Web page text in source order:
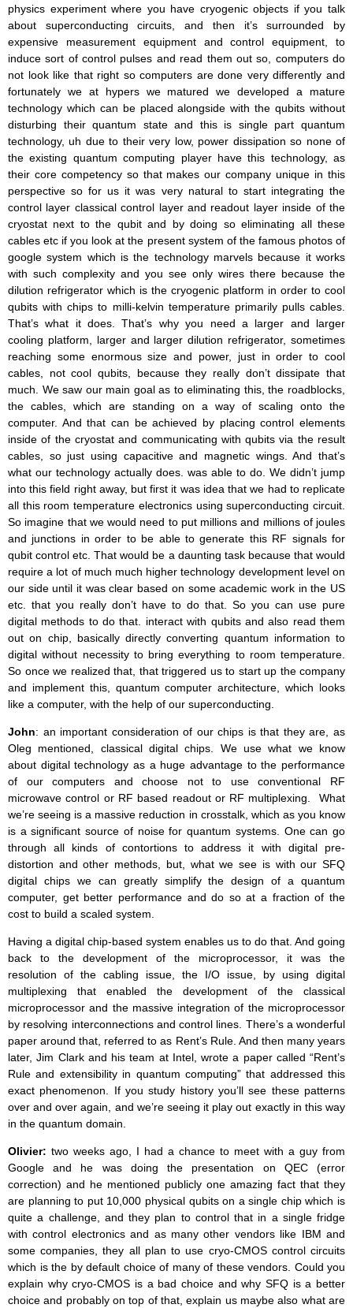
physics experiment where you have cryogenic objects if you talk
about superconducting circuits, and then it’s surrounded by
expensive measurement equipment and control equipment, to
induce sort of control pulses and read them out so, computers do
not look like that right so computers are done very differently and
fortunately we at hypers we matured we developed a mature
technology which can be placed alongside with the qubits without
disturbing their quantum state and this is single part quantum
technology, uh due to their very low, power dissipation so none of
the existing quantum computing player have this technology, as
their core competency so that makes our company unique in this
perspective so for us it was very natural to start integrating the
control layer classical control layer and readout layer inside of the
cryostat next to the qubit and by doing so eliminating all these
cables etc if you look at the present system of the famous photos of
google system which is the technology marvels because it works
with such complexity and you see only wires there because the
dilution refrigerator which is the cryogenic platform in order to cool
qubits with chips to milli-kelvin temperature primarily pulls cables.
That’s what it does. That’s why you need a larger and larger
cooling platform, larger and larger dilution refrigerator, sometimes
reaching some enormous size and power, just in order to cool
cables, not cool qubits, because they really don’t dissipate that
much. We saw our main goal as to eliminating this, the roadblocks,
the cables, which are standing on a way of scaling onto the
computer. And that can be achieved by placing control elements
inside of the cryostat and communicating with qubits via the result
cables, so just using capacitive and magnetic wings. And that’s
what our technology actually does. was able to do. We didn’t jump
into this field right away, but first it was idea that we had to replicate
all this room temperature electronics using superconducting circuit.
So imagine that we would need to put millions and millions of joules
and junctions in order to be able to generate this RF signals for
qubit control etc. That would be a daunting task because that would
require a lot of much much higher technology development level on
our side until it was clear based on some academic work in the US
etc. that you really don’t have to do that. So you can use pure
digital methods to do that. interact with qubits and also read them
out on chip, basically directly converting quantum information to
digital without necessity to bring everything to room temperature.
So once we realized that, that triggered us to start up the company
and implement this, quantum computer architecture, which looks
like a computer, with the help of our superconducting.
John: an important consideration of our chips is that they are, as
Oleg mentioned, classical digital chips. We use what we know
about digital technology as a huge advantage to the performance
of our computers and choose not to use conventional RF
microwave control or RF based readout or RF multiplexing. What
we’re seeing is a massive reduction in crosstalk, which as you know
is a significant source of noise for quantum systems. One can go
through all kinds of contortions to address it with digital pre-
distortion and other methods, but, what we see is with our SFQ
digital chips we can greatly simplify the design of a quantum
computer, get better performance and do so at a fraction of the
cost to build a scaled system.
Having a digital chip-based system enables us to do that. And going
back to the development of the microprocessor, it was the
resolution of the cabling issue, the I/O issue, by using digital
multiplexing that enabled the development of the classical
microprocessor and the massive integration of the microprocessor
by resolving interconnections and control lines. There’s a wonderful
paper around that, referred to as Rent’s Rule. And then many years
later, Jim Clark and his team at Intel, wrote a paper called “Rent’s
Rule and extensibility in quantum computing” that addressed this
exact phenomenon. If you study history you’ll see these patterns
over and over again, and we’re seeing it play out exactly in this way
in the quantum domain.
Olivier: two weeks ago, I had a chance to meet with a guy from
Google and he was doing the presentation on QEC (error
correction) and he mentioned publicly one amazing fact that they
are planning to put 10,000 physical qubits on a single chip which is
quite a challenge, and they plan to control that in a single fridge
with control electronics and as many other vendors like IBM and
some companies, they all plan to use cryo-CMOS control circuits
which is the by default choice of many of these vendors. Could you
explain why cryo-CMOS is a bad choice and why SFQ is a better
choice and probably on top of that, explain us maybe also what are